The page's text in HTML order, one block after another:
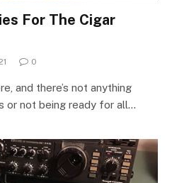
For The Cigar
0
and there’s not anything
or not being ready for all…